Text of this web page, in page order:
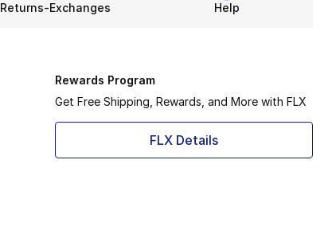
Returns-Exchanges Help
Rewards Program
Get Free Shipping, Rewards, and More with FLX
FLX Details